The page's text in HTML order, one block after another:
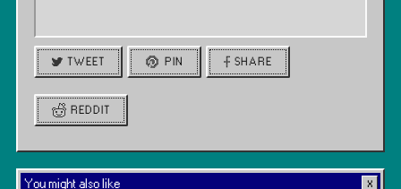
TWEET PIN SHARE
REDDIT
You might also like